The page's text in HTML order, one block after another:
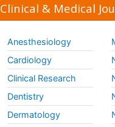
Clinical & Medical
Anesthesiology
Cardiology
Clinical Research
Dentistry
Dermatology